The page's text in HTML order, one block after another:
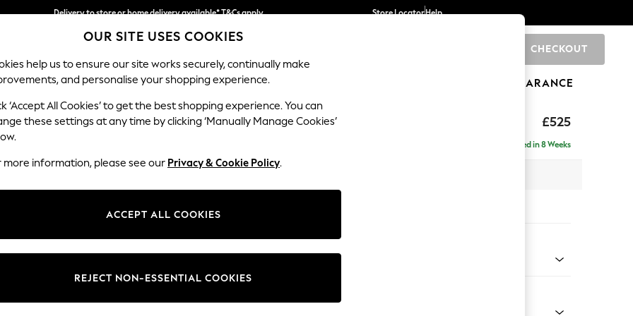
Delivery to store or home delivery available* T&Cs apply
Split the cost with pay in 3. Find out more
Store LocatorHelp
CHECKOUT
SCHOOL BABY HOLIDAY BEAUTY FURNITURE CLEARANCE
£525
Erin Deep Relaxed Sit
Delivered in 8 Weeks
Change Fabric And Colour
OUR SITE USES COOKIES
help us to ensure our site works securely, continually make
and personalise your shopping experience.
‘Accept All Cookies’ to get the best shopping experience. You can
these settings at any time by clicking ‘Manually Manage Cookies’
more information, please see our Privacy & Cookie Policy.
ACCEPT ALL COOKIES
REJECT NON-ESSENTIAL COOKIES